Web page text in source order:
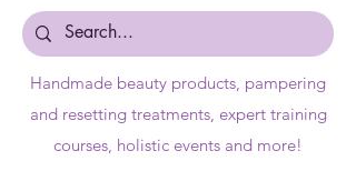
Handmade beauty products, pampering
and resetting treatments, expert training
courses, holistic events and more!